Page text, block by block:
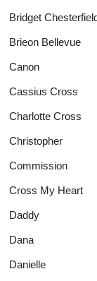
Bridget
Brieon Bellevue
Canon
Cassius Cross
Charlotte Cross
Christopher
Commission
Cross My Heart
Daddy
Dana
Danielle